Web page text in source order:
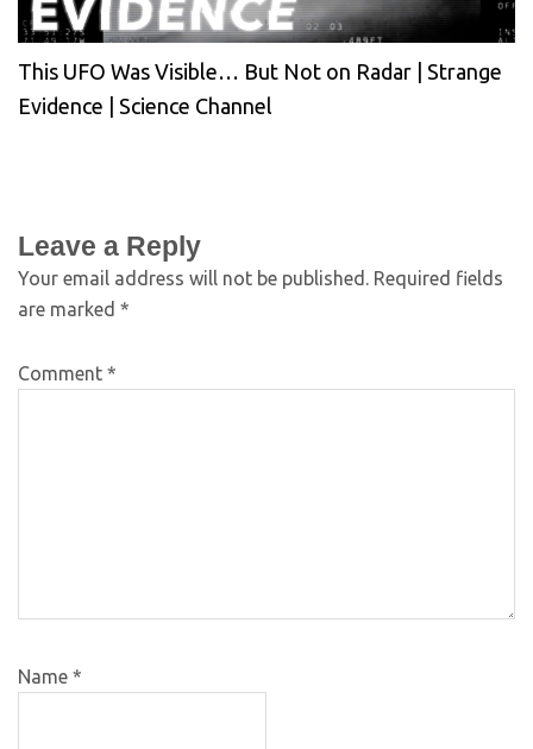
This UFO Was Visible… But Not on Radar | Strange
Evidence | Science Channel
Leave a Reply
Your email address will not be published. Required fields
are marked *
Comment *
Name *